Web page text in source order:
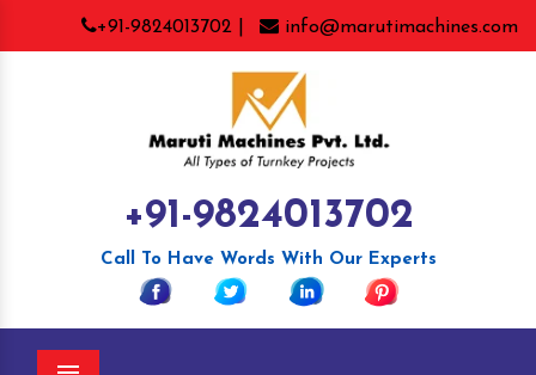
+91-9824013702 | info@marutimachines.com
+91-9824013702
Call To Have Words With Our Experts